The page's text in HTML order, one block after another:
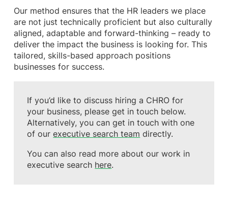
Our method ensures that the HR leaders we place
are not just technically proficient but also culturally
aligned, adaptable and forward-thinking – ready to
deliver the impact the business is looking for. This
tailored, skills-based approach positions
businesses for success.
If you’d like to discuss hiring a CHRO for
your business, please get in touch below.
Alternatively, you can get in touch with one
of ourexecutive search team directly.
You can also read more about our work in
executive search here.